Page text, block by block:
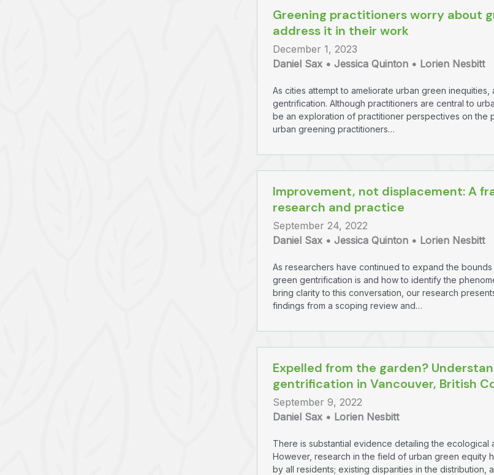
Greening practitioners worry about
address it in their work
December 1, 2023
Daniel Sax • Jessica Quinton • Lorien Nesbitt
As cities attempt to ameliorate urban green
gentrification. Although practitioners are central to
be an exploration of practitioner perspectives on the
urban greening practitioners…
Improvement, not displacement: A
research and practice
September 24, 2022
Daniel Sax • Jessica Quinton • Lorien Nesbitt
As researchers have continued to expand the
green gentrification is and how to identify the
bring clarity to this conversation, our research
findings from a scoping review and…
Expelled from the garden?
gentrification in Vancouver, British
September 9, 2022
Daniel Sax • Lorien Nesbitt
There is substantial evidence detailing the
However, research in the field of urban green equity
by all residents; existing disparities in the